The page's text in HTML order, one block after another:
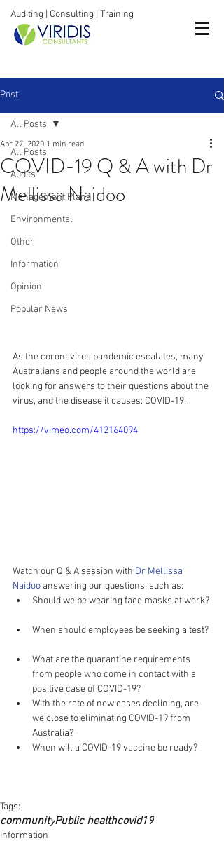
Auditing | Consulting | Training
Post
All Posts
Audits
Management Plans
Environmental
Other
Information
Opinion
Popular News
All Posts
COVID-19 Q & A with Dr
Mellissa Naidoo
Apr 27, 2020 1 min read
As the coronavirus pandemic escalates, many
Australians and people around the world are
looking for answers to their questions about the
virus, and the disease it causes: COVID-19.
https://vimeo.com/412164094
Watch our Q & A session with Dr Mellissa
Naidoo answering our questions, such as:
Should we be wearing face masks at work?
When should employees be seeking a test?
What are the quarantine requirements
from people who come in contact with a
positive case of COVID-19?
With the rate of new cases declining, are
we close to eliminating COVID-19 from
Australia?
When will a COVID-19 vaccine be ready?
Tags:
communityPublic healthcovid19
Information